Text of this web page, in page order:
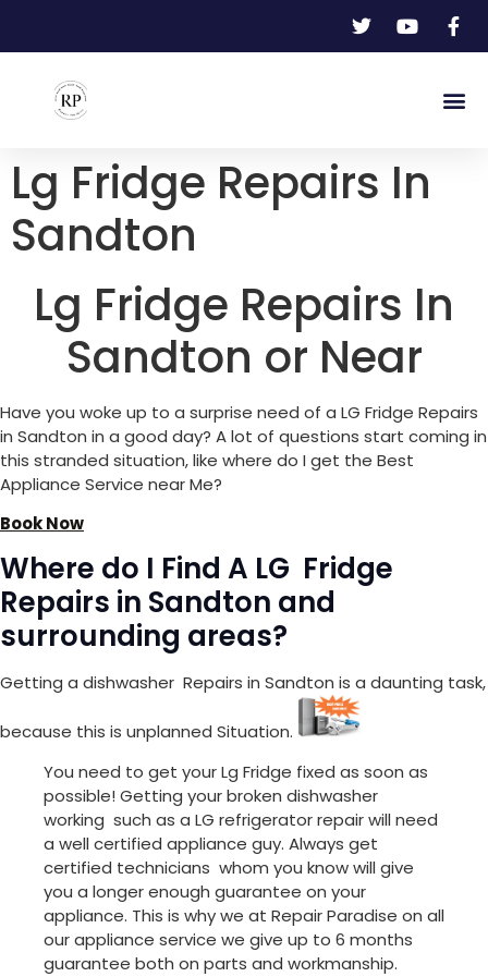
Lg Fridge Repairs In
Sandton
Lg Fridge Repairs In
Sandton or Near
Have you woke up to a surprise need of a LG Fridge Repairs
in Sandton in a good day? A lot of questions start coming in
this stranded situation, like where do I get the Best
Appliance Service near Me?
Book Now
Where do I Find A LG Fridge
Repairs in Sandton and
surrounding areas?
Getting a dishwasher Repairs in Sandton is a daunting task,
because this is unplanned Situation.
You need to get your Lg Fridge fixed as soon as
possible! Getting your broken dishwasher
working such as a LG refrigerator repair will need
a well certified appliance guy. Always get
certified technicians whom you know will give
you a longer enough guarantee on your
appliance. This is why we at Repair Paradise on all
our appliance service we give up to 6 months
guarantee both on parts and workmanship.